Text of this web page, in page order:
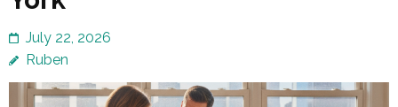
July 22, 2026
Ruben